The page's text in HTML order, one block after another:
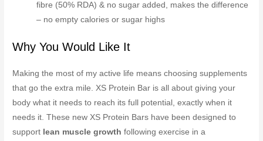
fibre (50% RDA) & no sugar added, makes the difference
– no empty calories or sugar highs
Why You Would Like It
Making the most of my active life means choosing supplements
that go the extra mile. XS Protein Bar is all about giving your
body what it needs to reach its full potential, exactly when it
needs it. These new XS Protein Bars have been designed to
support lean muscle growthfollowing exercise in a